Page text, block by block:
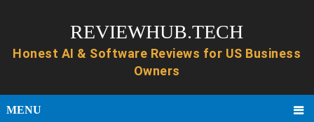
REVIEWHUB.TECH
MENU